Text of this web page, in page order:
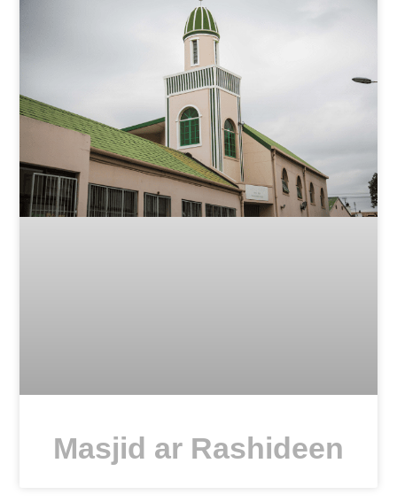
Masjid ar Rashideen